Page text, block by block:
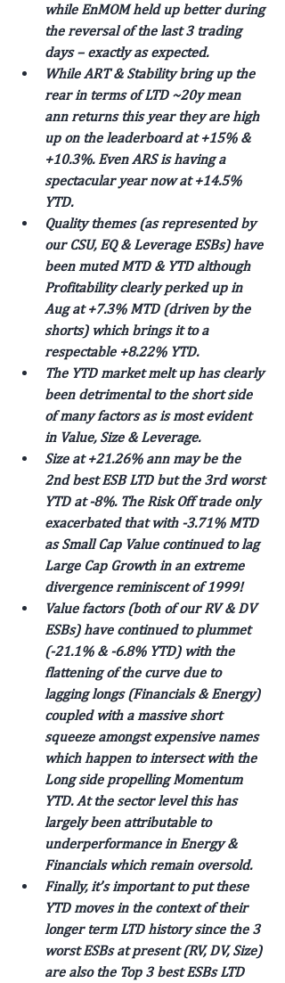
while EnMOM held up better during
the reversal of the last 3 trading
days – exactly as expected.
While ART & Stability bring up the
rear in terms of LTD ~20y mean
ann returns this year they are high
up on the leaderboard at +15% &
+10.3%. Even ARS is having a
spectacular year now at +14.5%
YTD.
Quality themes (as represented by
our CSU, EQ & Leverage ESBs) have
been muted MTD & YTD although
Profitability clearly perked up in
Aug at +7.3% MTD (driven by the
shorts) which brings it to a
respectable +8.22% YTD.
The YTD market melt up has clearly
been detrimental to the short side
of many factors as is most evident
in Value, Size & Leverage.
Size at +21.26% ann may be the
2nd best ESB LTD but the 3rd worst
YTD at -8%. The Risk Off trade only
exacerbated that with -3.71% MTD
as Small Cap Value continued to lag
Large Cap Growth in an extreme
divergence reminiscent of 1999!
Value factors (both of our RV & DV
ESBs) have continued to plummet
(-21.1% & -6.8% YTD) with the
flattening of the curve due to
lagging longs (Financials & Energy)
coupled with a massive short
squeeze amongst expensive names
which happen to intersect with the
Long side propelling Momentum
YTD. At the sector level this has
largely been attributable to
underperformance in Energy &
Financials which remain oversold.
Finally, it’s important to put these
YTD moves in the context of their
longer term LTD history since the 3
worst ESBs at present (RV, DV, Size)
are also the Top 3 best ESBs LTD